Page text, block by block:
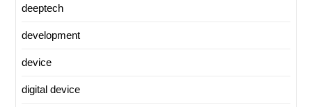
deeptech
development
device
digital device